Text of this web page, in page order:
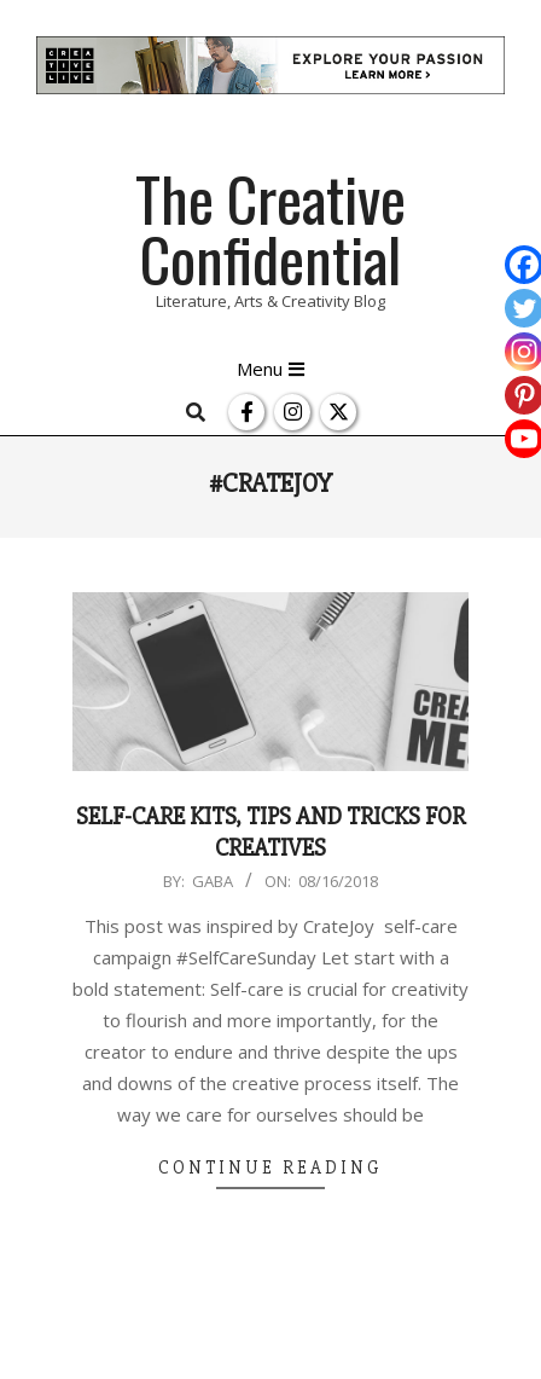
The Creative
Confidential
Literature, Arts & Creativity Blog
Menu
Search
#CRATEJOY
SELF-CARE KITS, TIPS AND TRICKS FOR
CREATIVES
16
BY: GABA ON: 08/16/2018
This post was inspired by CrateJoy self-care
campaign #SelfCareSunday Let start with a
bold statement: Self-care is crucial for creativity
to flourish and more importantly, for the
creator to endure and thrive despite the ups
and downs of the creative process itself. The
way we care for ourselves should be
CONTINUE READING